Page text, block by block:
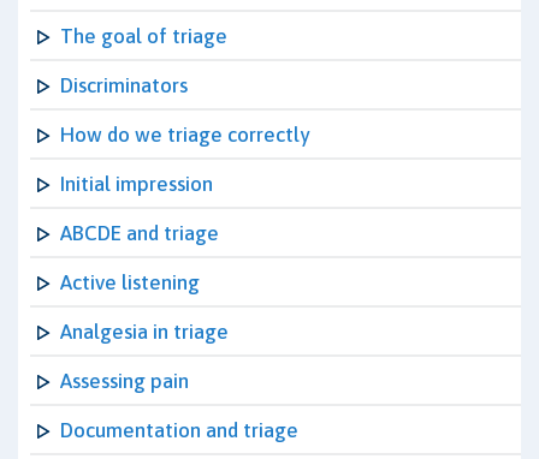
The goal of triage
Discriminators
How do we triage correctly
Initial impression
ABCDE and triage
Active listening
Analgesia in triage
Assessing pain
Documentation and triage